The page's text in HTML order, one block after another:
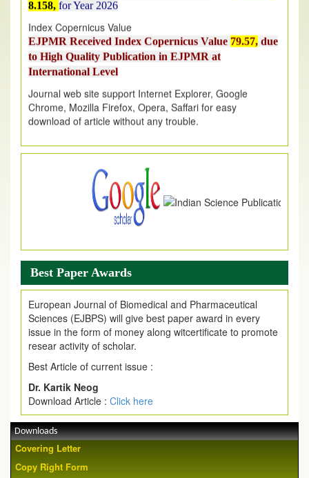
Index Copernicus Value
EJPMR Received Index Copernicus Value
to High Quality Publication in EJPMR at
International Level
Chrome, Mozilla Firefox, Opera, Saffari for easy
download of article without any trouble.
.
Article Invited for Publication
Article are invited for publication in EJPMR Coming Issue
Best Paper Awards
European Journal of Biomedical and Pharmaceutical
Sciences (EJBPS) will give best paper award in every
issue in the form of money along witcertificate to promote
resear activity of scholar.
Best Article of current issue :
Dr. Kartik Neog
Download Article : Click here
Downloads
Covering Letter
Copy Right Form